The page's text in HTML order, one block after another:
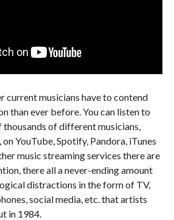
current musicians have to contend
than ever before. You can listen to
of different musicians,
YouTube, Spotify, Pandora, iTunes
music streaming services there are
there all a never-ending amount
distractions in the form of TV,
social media, etc. that artists
in 1984.